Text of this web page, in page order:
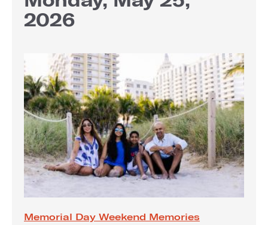
2026
Memorial Day Weekend Memories